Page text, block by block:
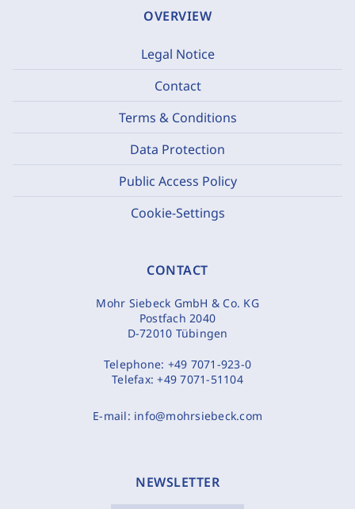
OVERVIEW
Legal Notice
Contact
Terms & Conditions
Data Protection
Public Access Policy
Cookie-Settings
CONTACT
Mohr Siebeck GmbH & Co. KG
Postfach 2040
D-72010 Tübingen
Telephone: +49 7071-923-0
Telefax:+49 7071-51104
E-mail: info@mohrsiebeck.com
NEWSLETTER